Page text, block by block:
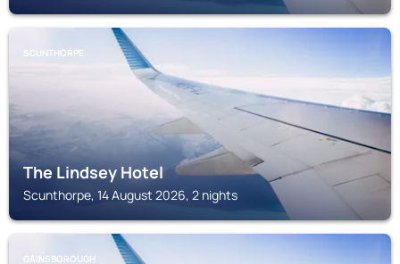
SCUNTHORPE
The Lindsey Hotel
Scunthorpe, 14 August 2026, 2 nights
GAINSBOROUGH